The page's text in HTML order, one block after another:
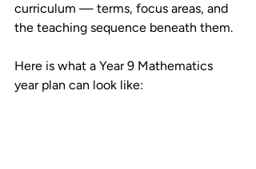
curriculum — terms, focus areas, and
the teaching sequence beneath them.
Here is what a Year 9 Mathematics
year plan can look like: